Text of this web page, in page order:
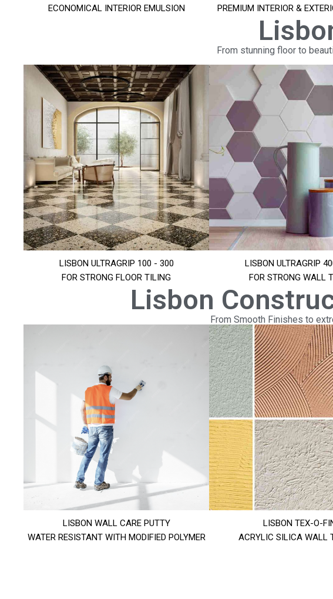
ECONOMICAL INTERIOR EMULSION
PREMIUM INTERIOR &
From stunning floor to
LISBON ULTRAGRIP 100 - 300
FOR STRONG FLOOR TILING
LISBON ULTRAGRIP
FOR STRONG WALL
Lisbon
From Smooth Finishes to
LISBON WALL CARE PUTTY
WATER RESISTANT WITH MODIFIED POLYMER
LISBON TEX-O-
ACRYLIC SILICA WALL